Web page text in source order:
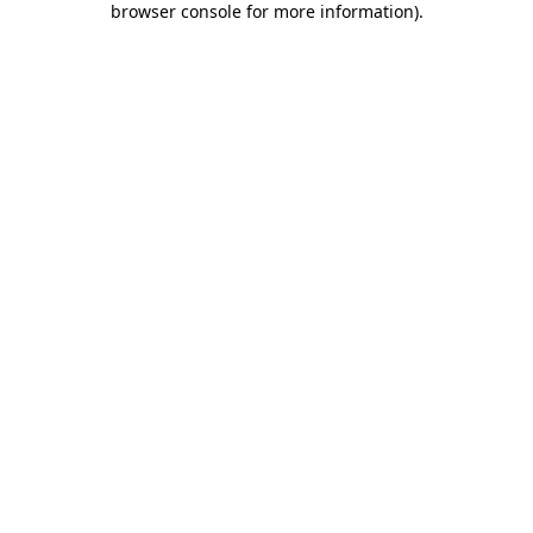
browser console for more information).